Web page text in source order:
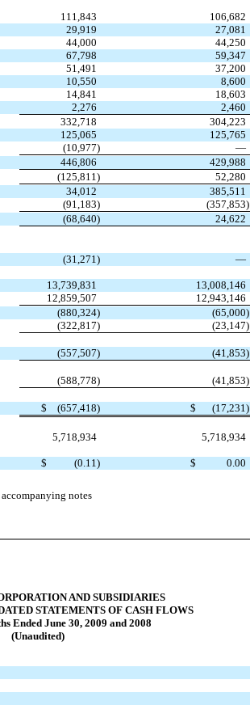
111,843 106,682
29,919 27,081
44,000 44,250
67,798 59,347
51,491 37,200
10,550 8,600
14,841 18,603
2,276 2,460
332,718
304,223
125,065 125,765
(10,977) —
446,806 429,988
(125,811) 52,280
34,012 385,511
(91,183) (357,853)
(68,640) 24,622
(31,271) —
13,739,831 13,008,146
12,859,507 12,943,146
(880,324) (65,000)
(322,817) (23,147)
(557,507) (41,853)
(588,778) (41,853)
$ (657,418) $ (17,231)
5,718,934 5,718,934
$ (0.11) $ 0.00
accompanying notes
AND SUBSIDIARIES
STATEMENTS OF CASH FLOWS
Ended June 30, 2009 and 2008
(Unaudited)